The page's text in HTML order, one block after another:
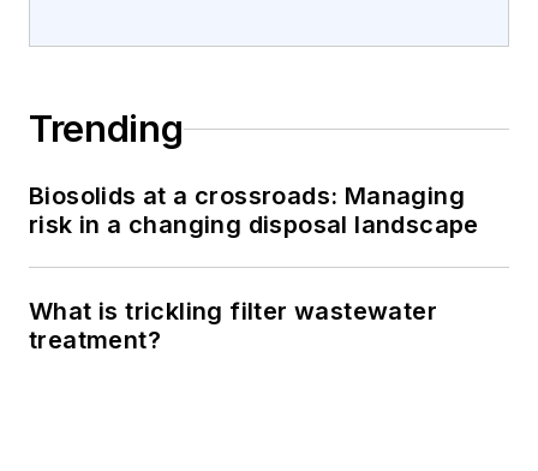
Trending
Biosolids at a crossroads: Managing
risk in a changing disposal landscape
What is trickling filter wastewater
treatment?